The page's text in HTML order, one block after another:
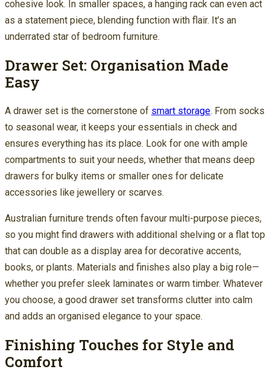
cohesive look. In smaller spaces, a hanging rack can even act
as a statement piece, blending function with flair. It’s an
underrated star of bedroom furniture.
Drawer Set: Organisation Made
Easy
A drawer set is the cornerstone of smart storage. From socks
to seasonal wear, it keeps your essentials in check and
ensures everything has its place. Look for one with ample
compartments to suit your needs, whether that means deep
drawers for bulky items or smaller ones for delicate
accessories like jewellery or scarves.
Australian furniture trends often favour multi-purpose pieces,
so you might find drawers with additional shelving or a flat top
that can double as a display area for decorative accents,
books, or plants. Materials and finishes also play a big role—
whether you prefer sleek laminates or warm timber. Whatever
you choose, a good drawer set transforms clutter into calm
and adds an organised elegance to your space.
Finishing Touches for Style and
Comfort